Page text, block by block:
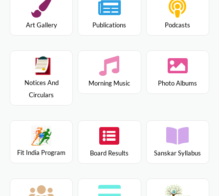
Art Gallery Publications Podcasts
Notices And
Circulars
Morning Music Photo Albums
Fit India Program Board Results Sanskar Syllabus